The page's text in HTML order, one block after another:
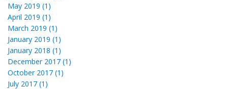
May 2019 (1)
April 2019 (1)
March 2019 (1)
January 2019 (1)
January 2018 (1)
December 2017 (1)
October 2017 (1)
July 2017 (1)